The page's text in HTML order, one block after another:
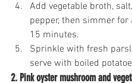
Add vegetable broth,
pepper, then simmer for
15 minutes.
Sprinkle with fresh
serve with boiled
2. Pink oyster mushroom and